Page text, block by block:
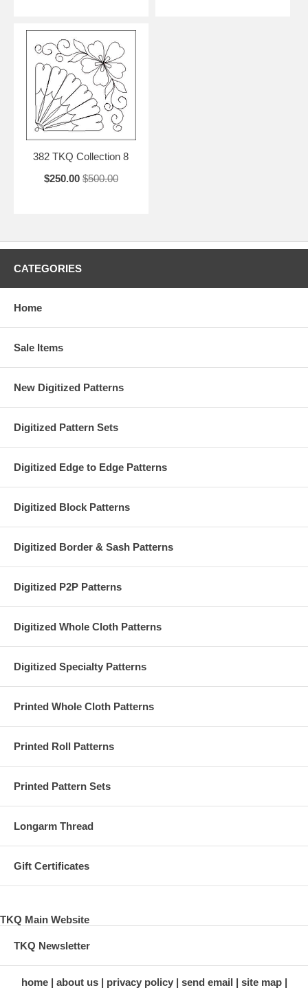
382 TKQ Collection 8
$250.00 $500.00
CATEGORIES
Home
Sale Items
New Digitized Patterns
Digitized Pattern Sets
Digitized Edge to Edge Patterns
Digitized Block Patterns
Digitized Border & Sash Patterns
Digitized P2P Patterns
Digitized Whole Cloth Patterns
Digitized Specialty Patterns
Printed Whole Cloth Patterns
Printed Roll Patterns
Printed Pattern Sets
Longarm Thread
Gift Certificates
TKQ Main Website
TKQ Newsletter
home about us privacy policy send email
site map